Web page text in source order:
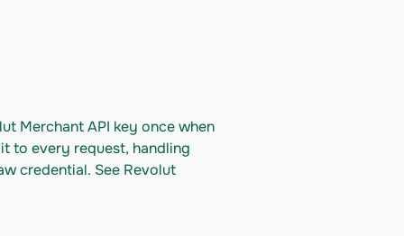
Merchant API key once when
to every request, handling
credential. See Revolut